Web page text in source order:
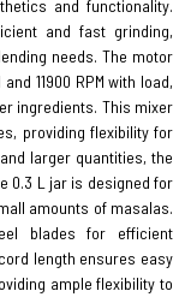
and functionality.
and fast grinding,
needs. The motor
11900 RPM with load,
ingredients. This mixer
providing flexibility for
larger quantities, the
0.3 L jar is designed for
amounts of masalas.
blades for efficient
length ensures easy
ample flexibility to